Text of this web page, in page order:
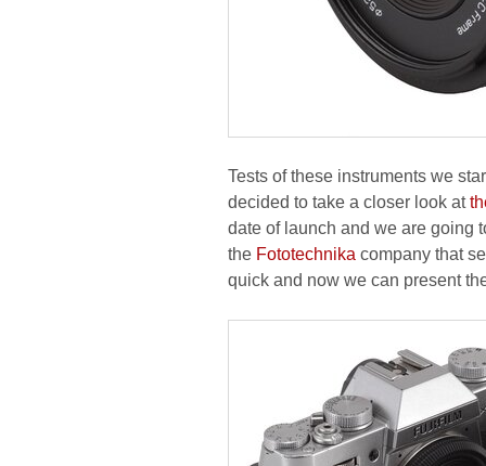
Tests of these instruments we
decided to take a closer look at
date of launch and we are going
the Fototechnika company that
quick and now we can present